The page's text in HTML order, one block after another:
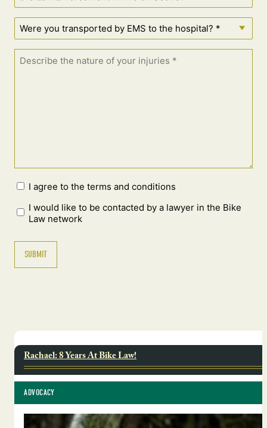
I agree to the terms and conditions
I would like to be contacted by a lawyer in the Bike
Law network
Rachael: 8 Years At Bike Law!
ADVOCACY